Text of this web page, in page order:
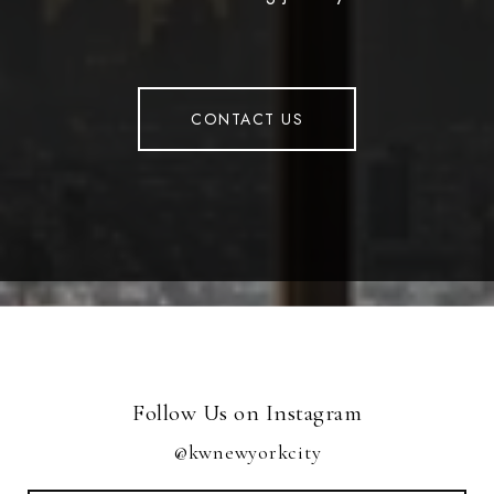
CONTACT US
Follow Us on Instagram
@kwnewyorkcity